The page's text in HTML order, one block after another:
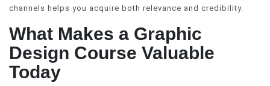
channels helps you acquire both relevance and credibility.
What Makes a Graphic
Design Course Valuable
Today